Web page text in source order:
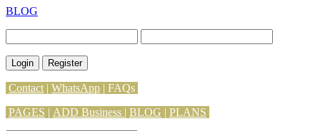
BLOG
Login Register
Contact | WhatsApp | FAQs
PAGES | ADD Business | BLOG | PLANS